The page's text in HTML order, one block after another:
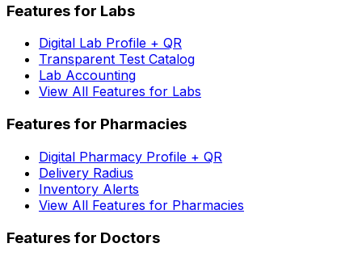
Features for Labs
Digital Lab Profile + QR
Transparent Test Catalog
Lab Accounting
View All Features for Labs
Features for Pharmacies
Digital Pharmacy Profile + QR
Delivery Radius
Inventory Alerts
View All Features for Pharmacies
Features for Doctors